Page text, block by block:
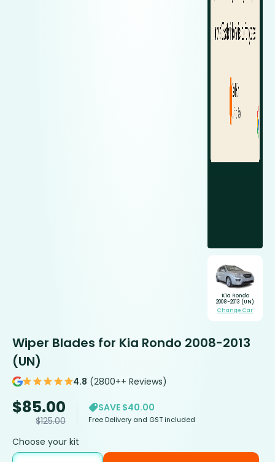
Kia Rondo
2008-2013 (UN)
Change Car
Wiper Blades for Kia Rondo 2008-2013
(UN)
4.8 (2800++ Reviews)
$85.00
$125.00
SAVE $40.00
Free Delivery and GST included
Choose your kit